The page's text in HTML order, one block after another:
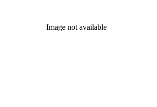
Image not available